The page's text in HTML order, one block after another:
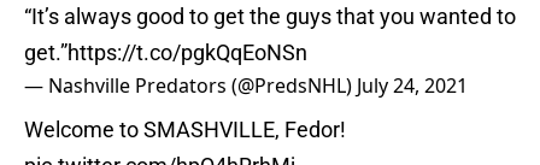
“It’s always good to get the guys that you wanted to
get.”https://t.co/pgkQqEoNSn
— Nashville Predators (@PredsNHL) July 24, 2021
Welcome to SMASHVILLE, Fedor!